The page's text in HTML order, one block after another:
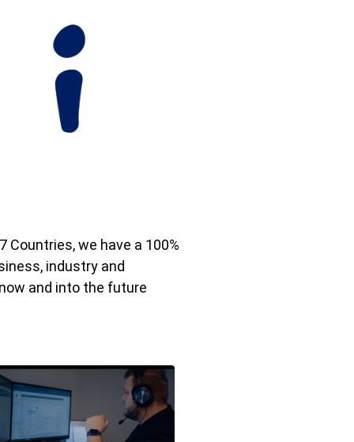
Countries, we have a 100%
industry and
and into the future